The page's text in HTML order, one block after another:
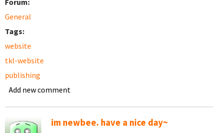
Forum:
General
Tags:
website
tkl-website
publishing
Add new comment
im newbee. have a nice day~